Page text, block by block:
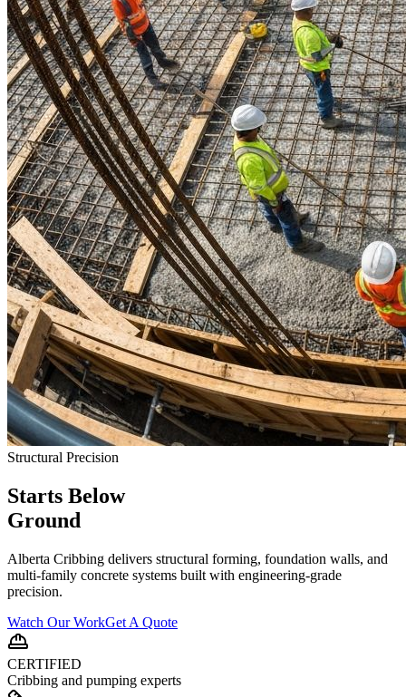
Structural Precision
Starts Below
Ground
Alberta Cribbing delivers structural forming, foundation walls, and
multi-family concrete systems built with engineering-grade
precision.
Watch Our WorkGet A Quote
CERTIFIED
Cribbing and pumping experts